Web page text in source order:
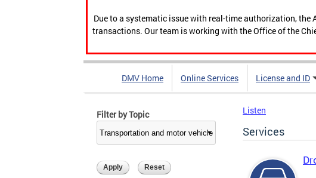
Due to a systematic issue with real-time authorization, the
transactions. Our team is working with the Office of the
DMV Home Online Services License and ID
Filter by Topic Listen
Services